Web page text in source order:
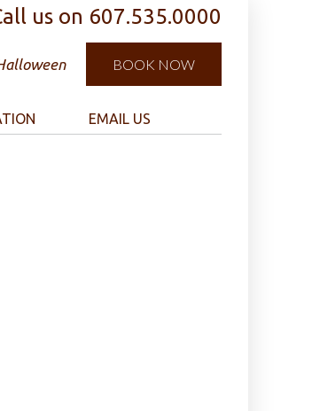
us on 607.535.0000
BOOK NOW
EMAIL US